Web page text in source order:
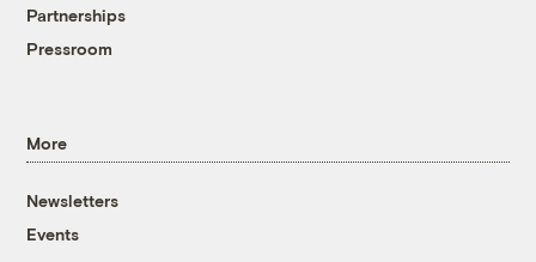
Partnerships
Pressroom
More
Newsletters
Events